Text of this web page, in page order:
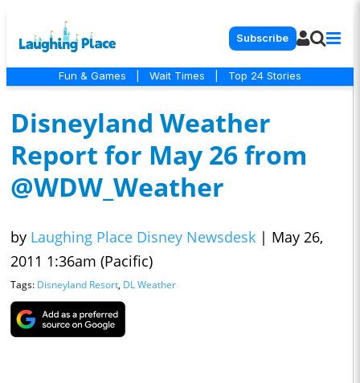
Subscribe
Fun & Games Wait Times Top 24 Stories
Disneyland Weather
Report for May 26 from
@WDW_Weather
by Laughing Place Disney Newsdesk | May 26,
2011 1:36am (Pacific)
Tags: Disneyland Resort, DL Weather